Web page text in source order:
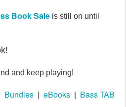
Book Sale is still on until
and keep playing!
Bundles eBooks Bass TAB